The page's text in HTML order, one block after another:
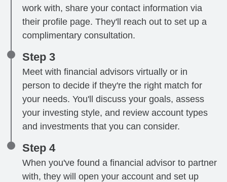
work with, share your contact information via
their profile page. They'll reach out to set up a
complimentary consultation.
Step 3
Meet with financial advisors virtually or in
person to decide if they're the right match for
your needs. You'll discuss your goals, assess
your investing style, and review account types
and investments that you can consider.
Step 4
When you've found a financial advisor to partner
with, they will open your account and set up